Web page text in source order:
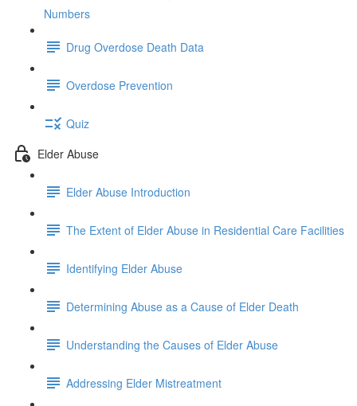
Numbers
Drug Overdose Death Data
Overdose Prevention
Quiz
Elder Abuse
Elder Abuse Introduction
The Extent of Elder Abuse in Residential Care Facilities
Identifying Elder Abuse
Determining Abuse as a Cause of Elder Death
Understanding the Causes of Elder Abuse
Addressing Elder Mistreatment